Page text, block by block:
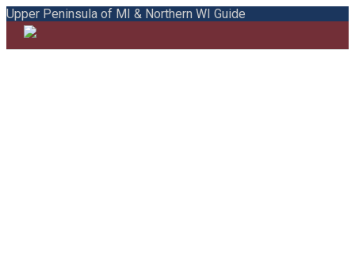
Upper Peninsula of MI & Northern WI Guide